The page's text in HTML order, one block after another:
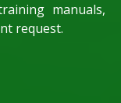
manuals,
request.